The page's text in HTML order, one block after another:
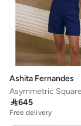
Ashita Fernandes
645
Free delivery